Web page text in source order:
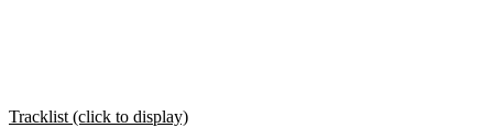
Tracklist (click to display)